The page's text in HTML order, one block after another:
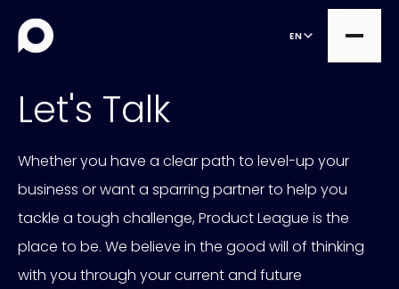
EN
Projects
Expert Services
Managed Services
Consultancy
all
OutSystems
Commercetools
Let's Talk
Whether you have a clear path to level-up your
business or want a sparring partner to help you
tackle a tough challenge, Product League is the
place to be. We believe in the good will of thinking
with you through your current and future